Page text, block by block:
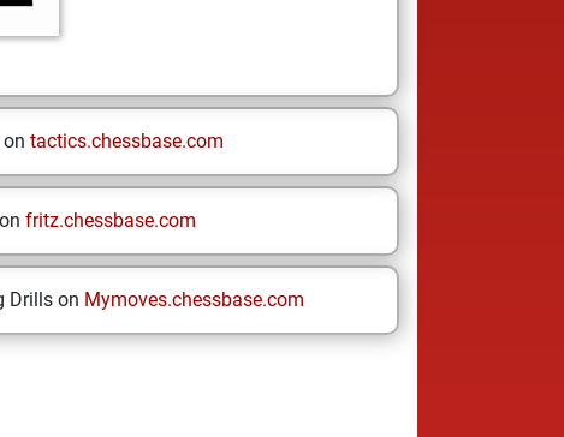
tactics.chessbase.com
fritz.chessbase.com
Drills on Mymoves.chessbase.com